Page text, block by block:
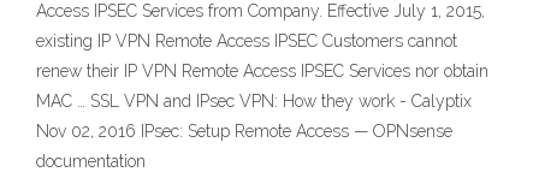
Access IPSEC Services from Company. Effective July 1, 2015,
existing IP VPN Remote Access IPSEC Customers cannot
renew their IP VPN Remote Access IPSEC Services nor obtain
MAC … SSL VPN and IPsec VPN: How they work - Calyptix
Nov 02, 2016 IPsec: Setup Remote Access — OPNsense
documentation